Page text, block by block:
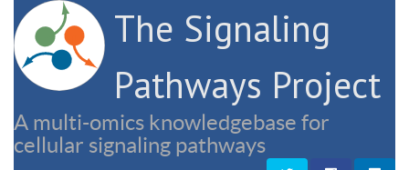
The Signaling
Pathways Project
A multi-omics knowledgebase for
cellular signaling pathways